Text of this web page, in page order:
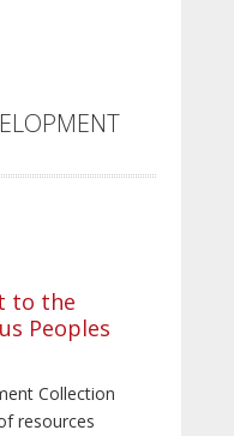
to the
Peoples
Collection
resources